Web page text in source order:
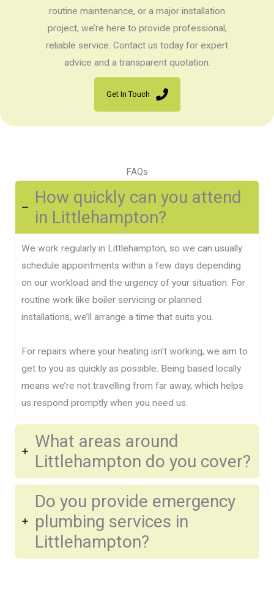
routine maintenance, or a major installation
project, we’re here to provide professional,
reliable service. Contact us today for expert
advice and a transparent quotation.
Get In Touch
FAQs
How quickly can you attend
in Littlehampton?
We work regularly in Littlehampton, so we can usually
schedule appointments within a few days depending
on our workload and the urgency of your situation. For
routine work like boiler servicing or planned
installations, we’ll arrange a time that suits you.
For repairs where your heating isn’t working, we aim to
get to you as quickly as possible. Being based locally
means we’re not travelling from far away, which helps
us respond promptly when you need us.
What areas around
Littlehampton do you cover?
Do you provide emergency
plumbing services in
Littlehampton?